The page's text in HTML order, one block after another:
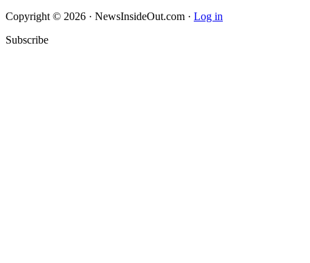
Copyright © 2026 · NewsInsideOut.com · Log in
Subscribe